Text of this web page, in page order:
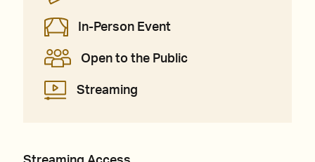
In-Person Event
Open to the Public
Streaming